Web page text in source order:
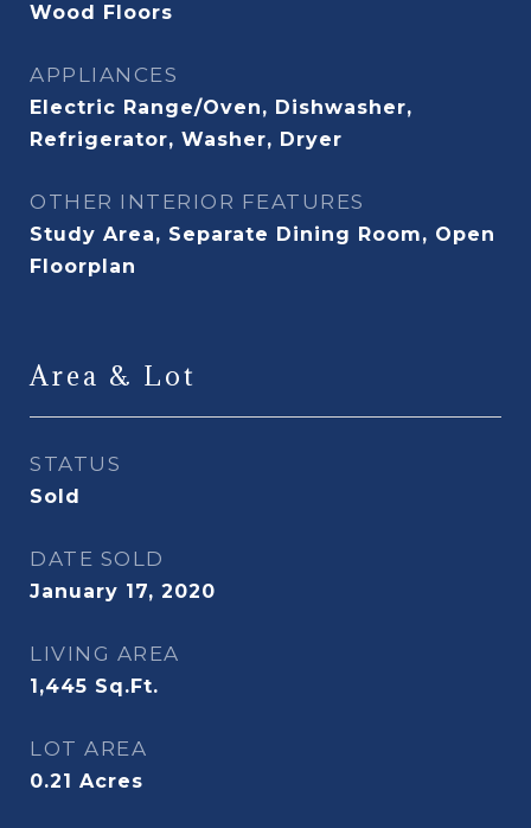
Wood Floors
APPLIANCES
Electric Range/Oven, Dishwasher,
Refrigerator, Washer, Dryer
OTHER INTERIOR FEATURES
Study Area, Separate Dining Room, Open
Floorplan
Area & Lot
STATUS
Sold
DATE SOLD
January 17, 2020
LIVING AREA
1,445 Sq.Ft.
LOT AREA
0.21 Acres